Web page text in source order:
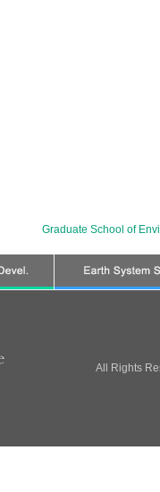
Graduate School of
All Rights